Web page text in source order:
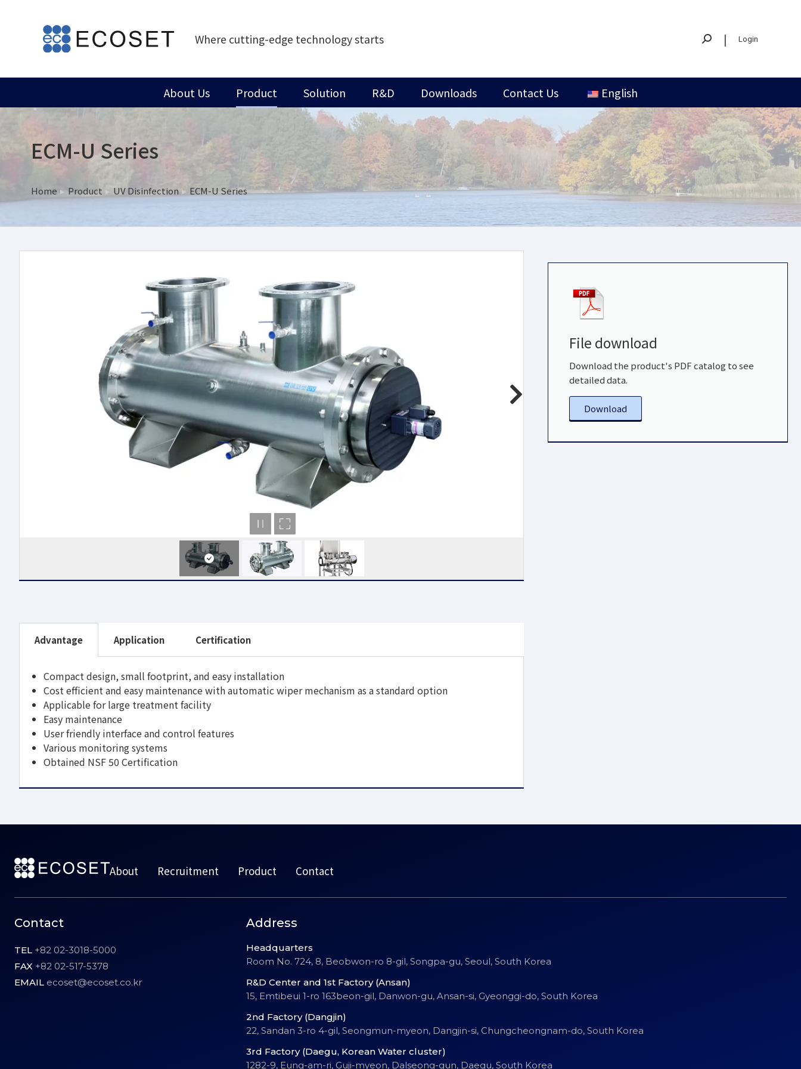
Where cutting-edge technology starts | Login
About Us Product Solution R&D Downloads Contact Us English
ECM-U Series
You are here:
Home Product UV Disinfection ECM-U Series
Advantage Application Certification
Compact design, small footprint, and easy installation
Cost efficient and easy maintenance with automatic wiper mechanism as a standard option
Applicable for large treatment facility
Easy maintenance
User friendly interface and control features
Various monitoring systems
Obtained NSF 50 Certification
File download
Download the product's PDF catalog to see
detailed data.
Download
About Recruitment Product Contact
Contact
TEL +82 02-3018-5000
FAX +82 02-517-5378
EMAIL ecoset@ecoset.co.kr
Address
Headquarters
Room No. 724, 8, Beobwon-ro 8-gil, Songpa-gu, Seoul, South Korea
R&D Center and 1st Factory (Ansan)
15, Emtibeui 1-ro 163beon-gil, Danwon-gu, Ansan-si, Gyeonggi-do, South Korea
2nd Factory (Dangjin)
22, Sandan 3-ro 4-gil, Seongmun-myeon, Dangjin-si, Chungcheongnam-do, South Korea
3rd Factory (Daegu, Korean Water cluster)
1282-9, Eung-am-ri, Guji-myeon, Dalseong-gun, Daegu, South Korea